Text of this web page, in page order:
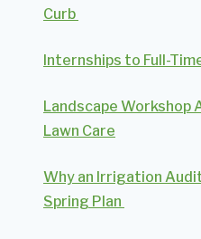
Curb
Internships to Full-
Landscape Workshop
Lawn Care
Why an Irrigation
Spring Plan